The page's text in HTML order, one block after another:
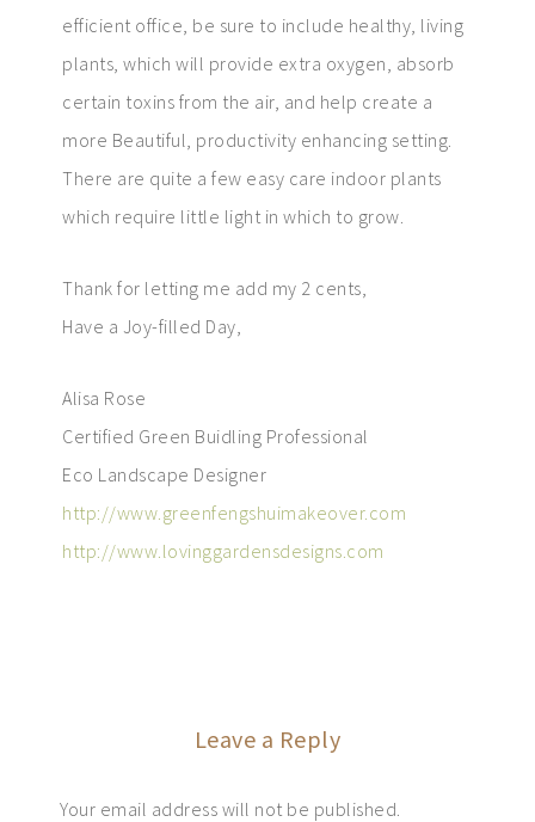
efficient office, be sure to include healthy, living
plants, which will provide extra oxygen, absorb
certain toxins from the air, and help create a
more Beautiful, productivity enhancing setting.
There are quite a few easy care indoor plants
which require little light in which to grow.
Thank for letting me add my 2 cents,
Have a Joy-filled Day,
Alisa Rose
Certified Green Buidling Professional
Eco Landscape Designer
http://www.greenfengshuimakeover.com
http://www.lovinggardensdesigns.com
Leave a Reply
Your email address will not be published.